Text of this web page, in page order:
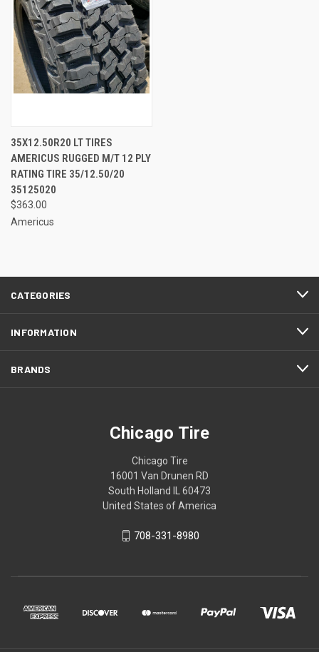
35X12.50R20 LT TIRES
AMERICUS RUGGED M/T 12 PLY
RATING TIRE 35/12.50/20
35125020
$363.00
Americus
CATEGORIES
INFORMATION
BRANDS
Chicago Tire
Chicago Tire
16001 Van Drunen RD
South Holland IL 60473
United States of America
708-331-8980